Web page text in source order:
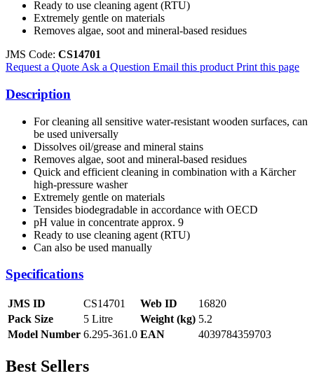
Ready to use cleaning agent (RTU)
Extremely gentle on materials
Removes algae, soot and mineral-based residues
JMS Code: CS14701
Request a Quote Ask a Question Email this product Print this page
Description
For cleaning all sensitive water-resistant wooden surfaces, can
be used universally
Dissolves oil/grease and mineral stains
Removes algae, soot and mineral-based residues
Quick and efficient cleaning in combination with a Kärcher
high-pressure washer
Extremely gentle on materials
Tensides biodegradable in accordance with OECD
pH value in concentrate approx. 9
Ready to use cleaning agent (RTU)
Can also be used manually
Specifications
JMS ID CS14701 Web ID
16820
Pack Size
5 Litre Weight (kg) 5.2
Model Number 6.295-361.0 EAN 4039784359703
Best Sellers